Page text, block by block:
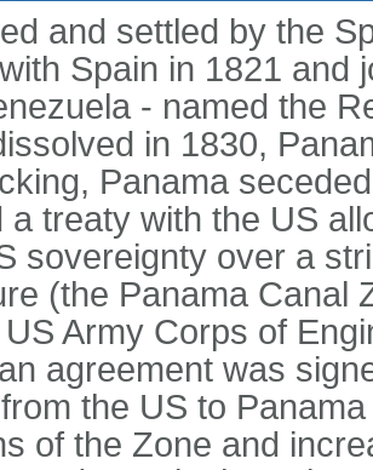
and settled by the
Spain in 1821 and
- named the
in 1830,
Panama
a treaty with the US
sovereignty over a
(the Panama Canal
Army Corps of
agreement was
the US to
of the Zone and